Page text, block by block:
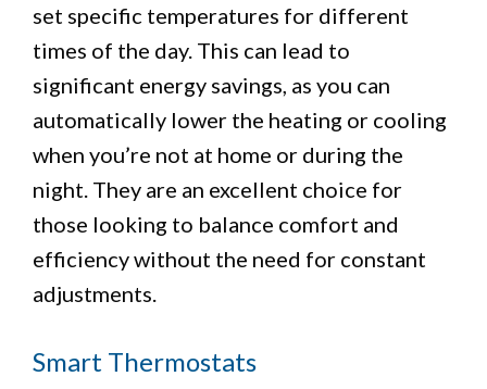
set specific temperatures for different
times of the day. This can lead to
significant energy savings, as you can
automatically lower the heating or cooling
when you’re not at home or during the
night. They are an excellent choice for
those looking to balance comfort and
efficiency without the need for constant
adjustments.
Smart Thermostats